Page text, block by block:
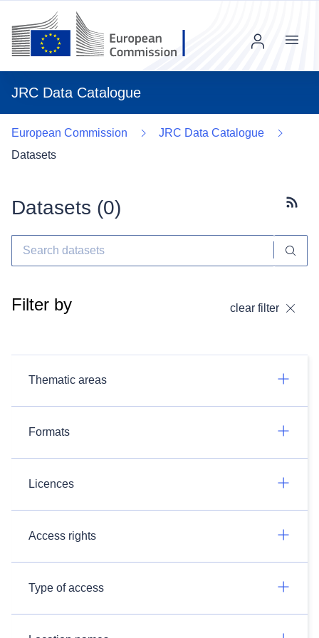
JRC Data Catalogue
Menu
European Commission
JRC Data Catalogue
Datasets
Datasets (0)
Filter by clear filter
Thematic areas
Formats
Licences
Access rights
Type of access